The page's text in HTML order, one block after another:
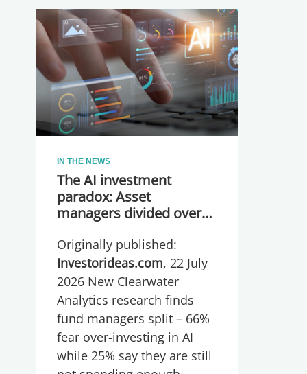
IN THE NEWS
The AI investment
paradox: Asset
managers divided over
spending too much or
too little, global research
reveals
Originally published:
Investorideas.com, 22 July
2026 New Clearwater
Analytics research finds
fund managers split – 66%
fear over-investing in AI
while 25% say they are still